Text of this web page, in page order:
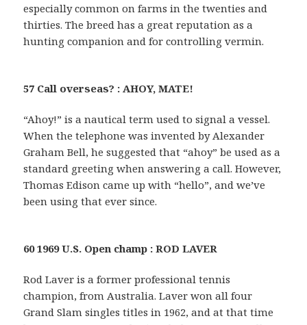
especially common on farms in the twenties and
thirties. The breed has a great reputation as a
hunting companion and for controlling vermin.
57 Call overseas? : AHOY, MATE!
“Ahoy!” is a nautical term used to signal a vessel.
When the telephone was invented by Alexander
Graham Bell, he suggested that “ahoy” be used as a
standard greeting when answering a call. However,
Thomas Edison came up with “hello”, and we’ve
been using that ever since.
60 1969 U.S. Open champ : ROD LAVER
Rod Laver is a former professional tennis
champion, from Australia. Laver won all four
Grand Slam singles titles in 1962, and at that time